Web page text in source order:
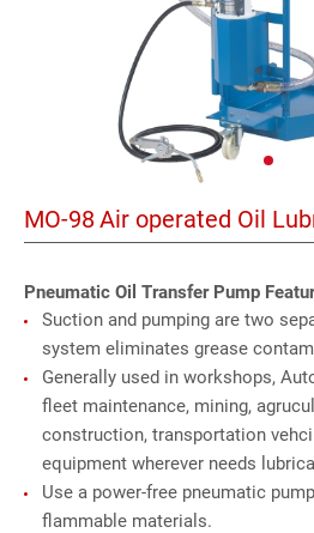
MO-98Air operated Oil
Pneumatic Oil Transfer Pump
Suction and pumping are two
system eliminates grease
Generally used in workshops,
fleet maintenance, mining,
construction, transportation
equipment wherever needs
Use a power-free pneumatic
flammable materials.